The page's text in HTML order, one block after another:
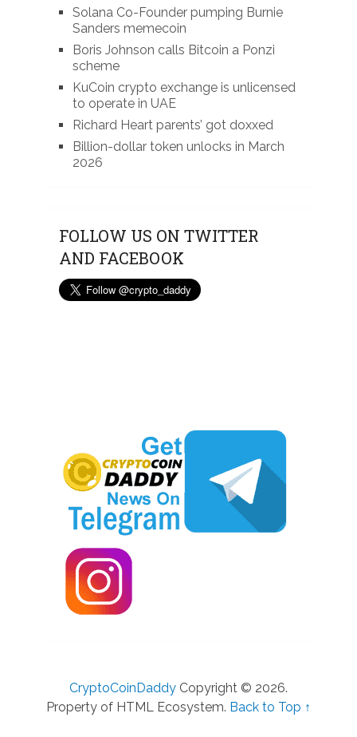
Solana Co-Founder pumping Burnie
Sanders memecoin
Boris Johnson calls Bitcoin a Ponzi
scheme
KuCoin crypto exchange is unlicensed
to operate in UAE
Richard Heart parents’ got doxxed
Billion-dollar token unlocks in March
2026
FOLLOW US ON TWITTER
AND FACEBOOK
CryptoCoinDaddyCopyright © 2026.
Property of HTML Ecosystem. Back to Top ↑